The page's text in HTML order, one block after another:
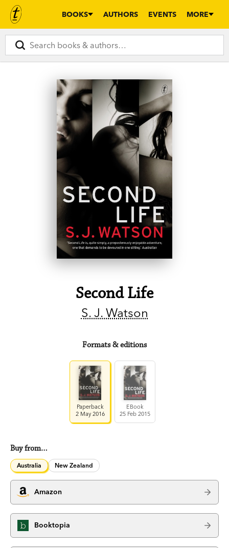
BOOKS AUTHORS EVENTS MORE
Second Life
S. J. Watson
Formats & editions
Paperback
2 May 2016
EBook
25 Feb 2015
Buy from…
Australia New Zealand
Amazon
Booktopia